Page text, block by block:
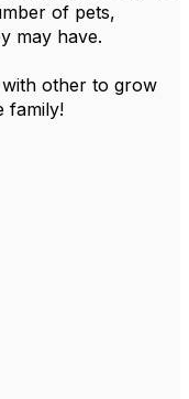
of pets,
may have.
other to grow
family!